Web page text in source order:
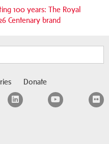
100 years: The Royal
Centenary brand
Donate
LinkedInYouTube